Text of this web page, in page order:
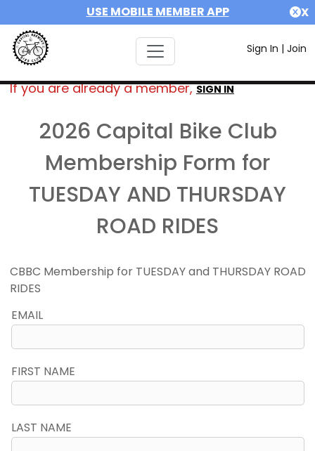
USE MOBILE MEMBER APP X
Sign In | Join
If you are already a member,SIGN IN
2026 Capital Bike Club
Membership Form for
TUESDAY AND THURSDAY
ROAD RIDES
CBBC Membership for TUESDAY and THURSDAY ROAD
RIDES
EMAIL
FIRST NAME
LAST NAME